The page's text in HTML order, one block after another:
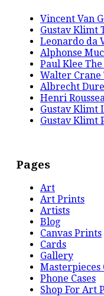
Vincent Van
Gustav Klimt
Leonardo da
Alphonse
Paul Klee
Walter Crane
Albrecht
Henri
Gustav Klimt
Gustav Klimt
Pages
Art
Art Prints
Artists
Blog
Canvas Prints
Cards
Gallery
Masterpieces
Phone Cases
Shop For Art